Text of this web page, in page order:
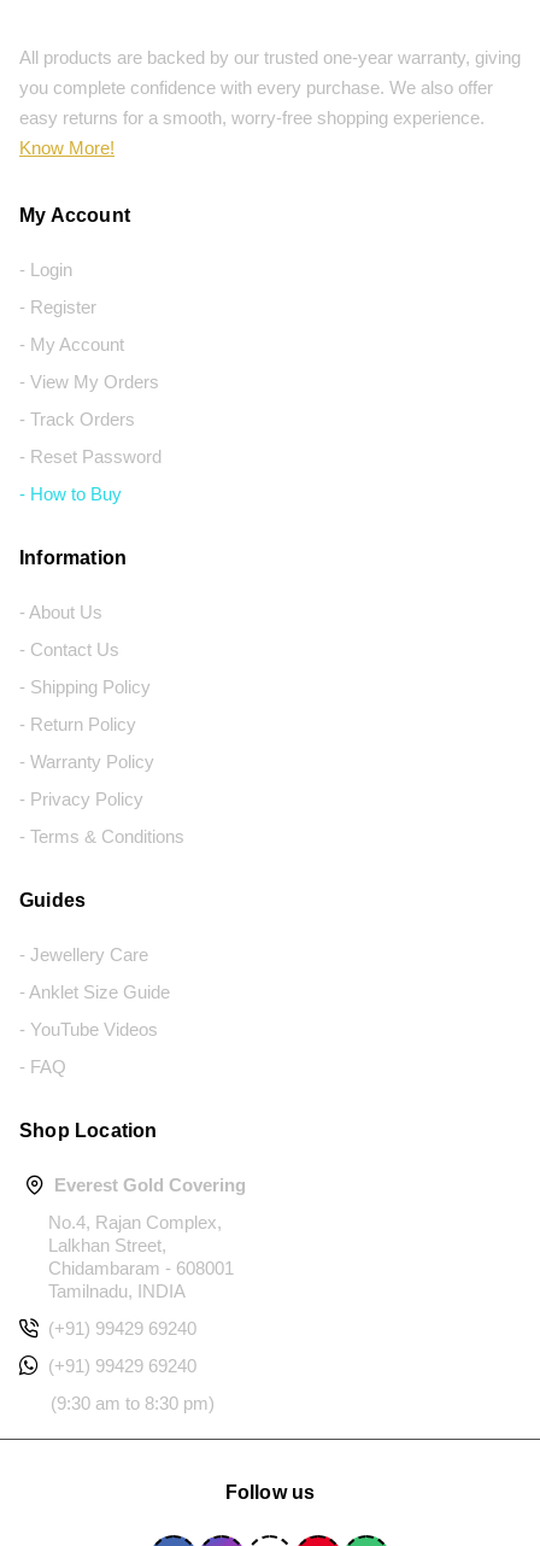
All products are backed by our trusted one-year warranty, giving
you complete confidence with every purchase. We also offer
easy returns for a smooth, worry-free shopping experience.
Know More!
My Account
- Login
- Register
- My Account
- View My Orders
- Track Orders
- Reset Password
- How to Buy
Information
- About Us
- Contact Us
- Shipping Policy
- Return Policy
- Warranty Policy
- Privacy Policy
- Terms & Conditions
Guides
- Jewellery Care
- Anklet Size Guide
- YouTube Videos
- FAQ
Shop Location
Everest Gold Covering
No.4, Rajan Complex,
Lalkhan Street,
Chidambaram - 608001
Tamilnadu, INDIA
(+91) 99429 69240
(+91) 99429 69240
(9:30 am to 8:30 pm)
Follow us